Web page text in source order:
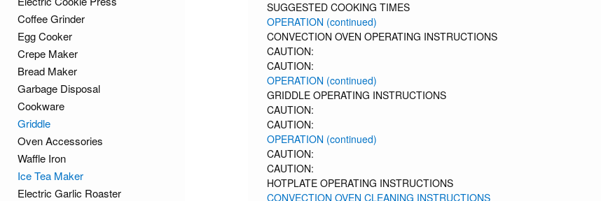
SUGGESTED COOKING TIMES
OPERATION (continued)
CONVECTION OVEN OPERATING INSTRUCTIONS
CAUTION:
CAUTION:
OPERATION (continued)
GRIDDLE OPERATING INSTRUCTIONS
CAUTION:
CAUTION:
OPERATION (continued)
CAUTION:
CAUTION:
HOTPLATE OPERATING INSTRUCTIONS
CONVECTION OVEN CLEANING INSTRUCTIONS
Coffee Grinder
Egg Cooker
Crepe Maker
Bread Maker
Garbage Disposal
Cookware
Griddle
Oven Accessories
Waffle Iron
Ice Tea Maker
Electric Garlic Roaster